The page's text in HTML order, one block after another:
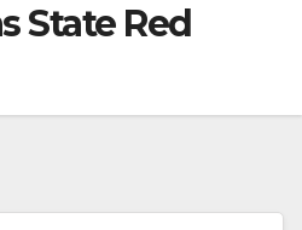
State Red